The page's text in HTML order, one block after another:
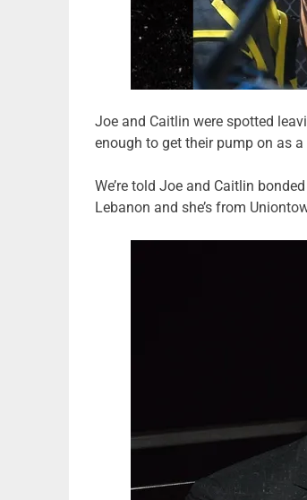
Joe and Caitlin were spotted
enough to get their pump on as a
We’re told Joe and Caitlin
Lebanon and she’s from